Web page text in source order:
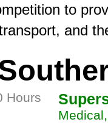
to
Hours